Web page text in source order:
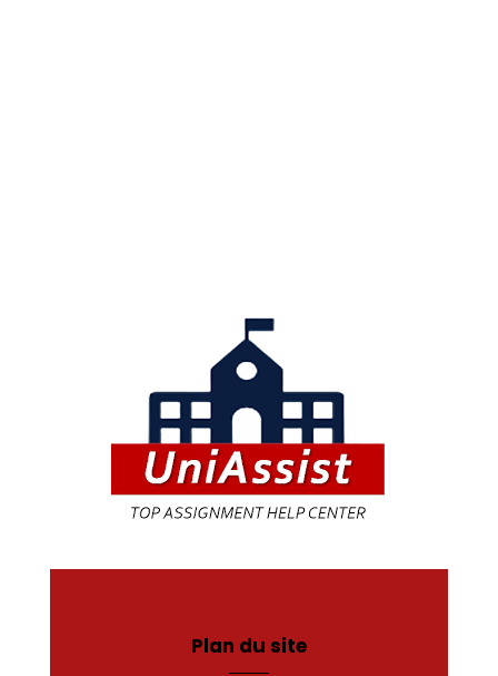
Plan du site